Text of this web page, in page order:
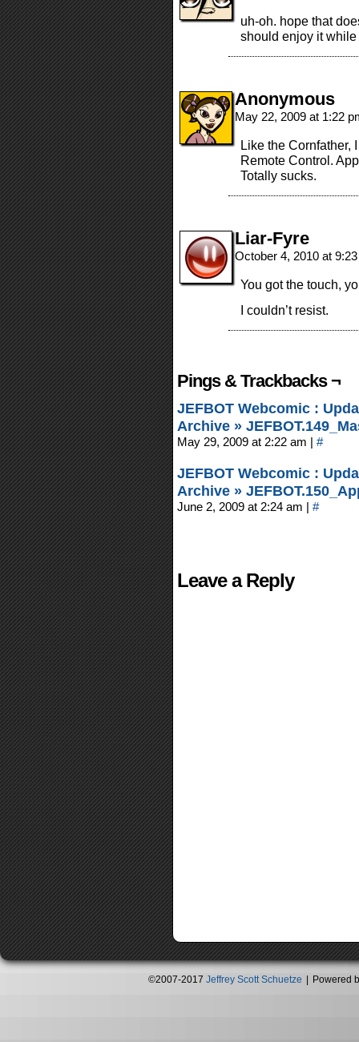
uh-oh. hope that
should enjoy it
Anonymous
May 22, 2009 at 1:22
Like the Cornfather,
Remote Control.
Totally sucks.
Liar-Fyre
October 4, 2010 at
You got the touch,
I couldn’t resist.
Pings & Trackbacks ¬
JEFBOT Webcomic :
Archive »
May 29, 2009 at 2:22 am | #
JEFBOT Webcomic :
Archive »
June 2, 2009 at 2:24 am | #
Leave a Reply
©2007-2017 Jeffrey Scott Schuetze Powered